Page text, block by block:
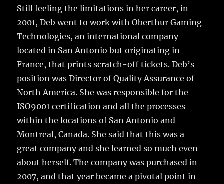
Still feeling the limitations in her career, in
2001, Deb went to work with Oberthur Gaming
Technologies, an international company
located in San Antonio but originating in
France, that prints scratch-off tickets. Deb’s
position was Director of Quality Assurance of
North America. She was responsible for the
ISO9001 certification and all the processes
within the locations of San Antonio and
Montreal, Canada. She said that this was a
great company and she learned so much even
about herself. The company was purchased in
2007, and that year became a pivotal point in